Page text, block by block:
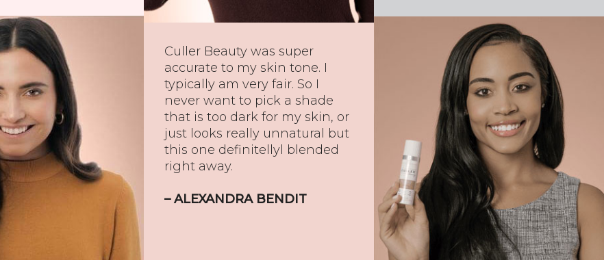
Culler Beauty was super
accurate to my skin tone. I
typically am very fair. So I
never want to pick a shade
that is too dark for my skin, or
just looks really unnatural but
this one definitellyl blended
right away.
– ALEXANDRA BENDIT